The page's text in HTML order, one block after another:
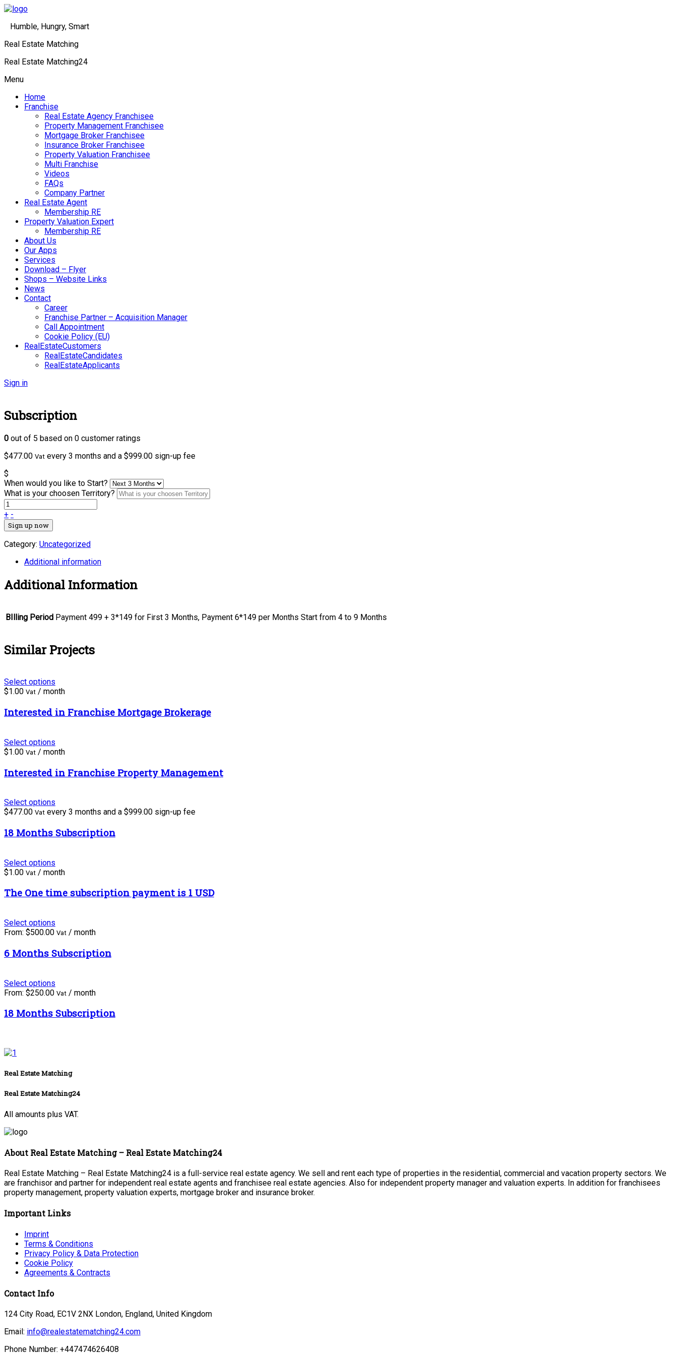
Humble, Hungry, Smart
Real Estate Matching
Real Estate Matching24
Menu
Home
Franchise
Real Estate Agency Franchisee
Property Management Franchisee
Mortgage Broker Franchisee
Insurance Broker Franchisee
Property Valuation Franchisee
Multi Franchise
Videos
FAQs
Company Partner
Real Estate Agent
Membership RE
Property Valuation Expert
Membership RE
About Us
Our Apps
Services
Download – Flyer
Shops – Website Links
News
Contact
Career
Franchise Partner – Acquisition Manager
Call Appointment
Cookie Policy (EU)
RealEstateCustomers
RealEstateCandidates
RealEstateApplicants
Sign in
Subscription
0 out of 5 based on 0 customer ratings
$477.00 Vat every 3 months and a $999.00 sign-up fee
$
When would you like to Start?
What is your choosen Territory?
+ -
Sign up now
Category: Uncategorized
Additional information
Additional Information
BIlling Period Payment 499 + 3*149 for First 3 Months, Payment 6*149 per Months Start from 4 to 9 Months
Similar Projects
Select options
$1.00 Vat / month
Interested in Franchise Mortgage Brokerage
Select options
$1.00 Vat / month
Interested in Franchise Property Management
Select options
$477.00 Vat every 3 months and a $999.00 sign-up fee
18 Months Subscription
Select options
$1.00 Vat / month
The One time subscription payment is 1 USD
Select options
From: $500.00 Vat / month
6 Months Subscription
Select options
From: $250.00 Vat / month
18 Months Subscription
Real Estate Matching
Real Estate Matching24
All amounts plus VAT.
About Real Estate Matching – Real Estate Matching24
Real Estate Matching – Real Estate Matching24 is a full-service real estate agency. We sell and rent each type of properties in the residential, commercial and vacation property sectors. We
are franchisor and partner for independent real estate agents and franchisee real estate agencies. Also for independent property manager and valuation experts. In addition for franchisees
property management, property valuation experts, mortgage broker and insurance broker.
Important Links
Imprint
Terms & Conditions
Privacy Policy & Data Protection
Cookie Policy
Agreements & Contracts
Contact Info
124 City Road, EC1V 2NX London, England, United Kingdom
Email: info@realestatematching24.com
Phone Number: +447474626408